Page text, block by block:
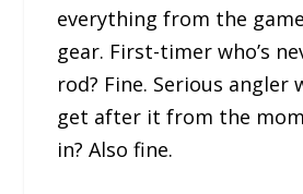
everything from the
gear. First-timer who’s
rod? Fine. Serious angler
get after it from the
in? Also fine.